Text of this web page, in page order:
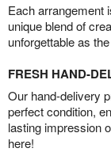
Each arrangement
unique blend of
unforgettable as
FRESH HAND-
Our hand-delivery
perfect condition,
lasting impression
here!